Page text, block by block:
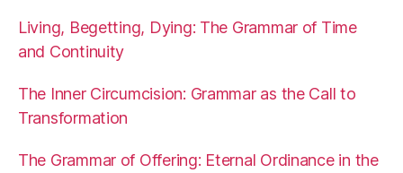
Living, Begetting, Dying: The Grammar of Time
and Continuity
The Inner Circumcision: Grammar as the Call to
Transformation
The Grammar of Offering: Eternal Ordinance in the